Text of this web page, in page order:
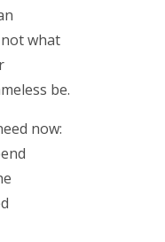
what
be.
now: